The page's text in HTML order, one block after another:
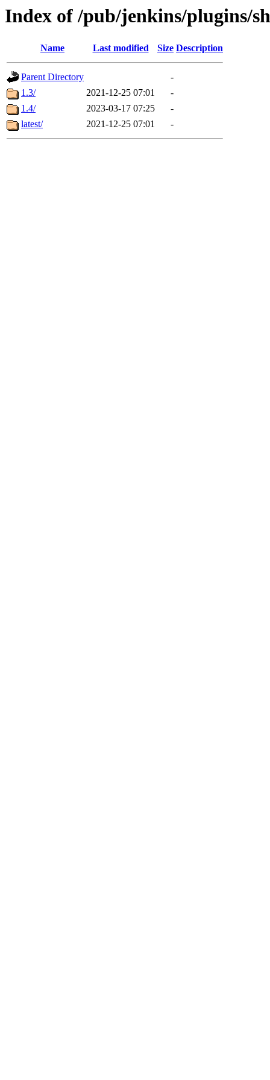
Index of /pub/jenkins/plugins/
Name Last modified Size Description
Parent Directory
-
1.3/
2021-12-25 07:01
-
1.4/
2023-03-17 07:25
-
latest/
2021-12-25 07:01 -